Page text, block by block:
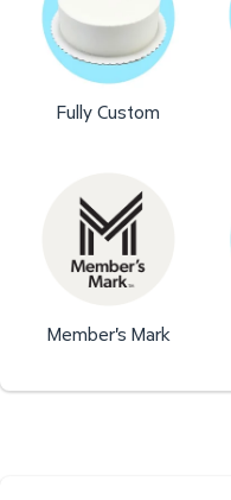
Fully Custom
Member's Mark